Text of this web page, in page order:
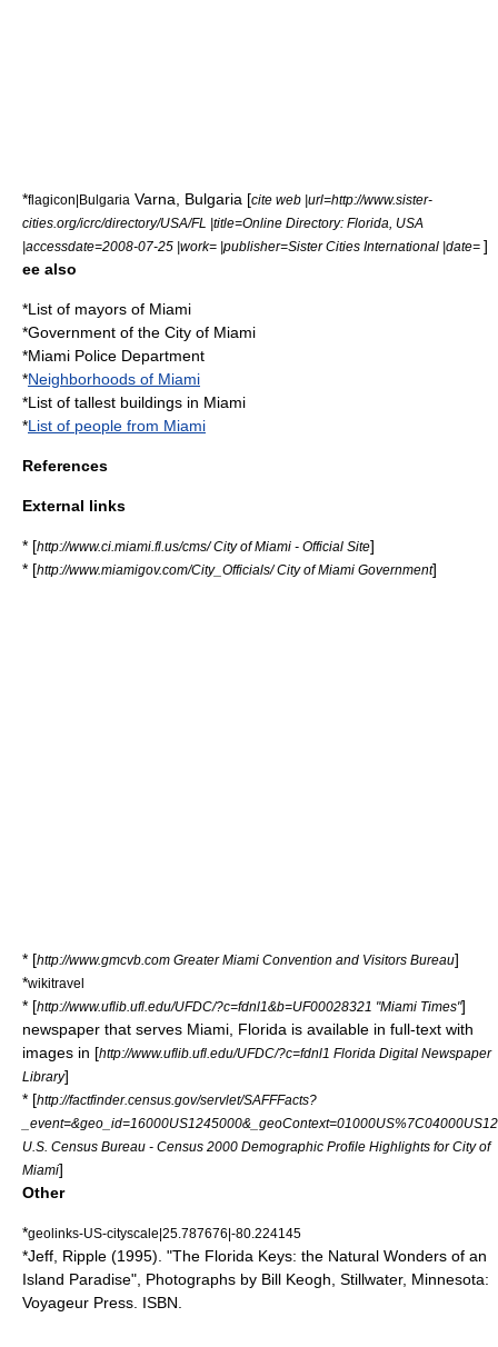
*flagicon|Bulgaria Varna Bulgaria [cite web |url=http://www.sister-
cities.org/icrc/directory/USA/FL |title=Online Directory: Florida, USA
|accessdate=2008-07-25 |work= |publisher=Sister Cities International |date= ]
ee also
*List of mayors of Miami
*Government of the City of Miami
*Miami Police Department
*Neighborhoods of Miami
*List of tallest buildings in Miami
*List of people from Miami
References
External links
* [http://www.ci.miami.fl.us/cms/ City of Miami - Official Site]
* [http://www.miamigov.com/City_Officials/ City of Miami Government]
* [http://www.gmcvb.com Greater Miami Convention and Visitors Bureau]
*wikitravel
* [http://www.uflib.ufl.edu/UFDC/?c=fdnl1&b=UF00028321 "Miami Times"]
newspaper that serves Miami, Florida is available in full-text with
images in [http://www.uflib.ufl.edu/UFDC/?c=fdnl1 Florida Digital Newspaper
Library]
* [http://factfinder.census.gov/servlet/SAFFFacts?
U.S. Census Bureau - Census 2000 Demographic Profile Highlights for City of
Miami]
Other
*geolinks-US-cityscale|25.787676|-80.224145
*Jeff, Ripple (1995). "The Florida Keys: the Natural Wonders of an
Island Paradise", Photographs by Bill Keogh, Stillwater, Minnesota:
Voyageur Press. ISBN.